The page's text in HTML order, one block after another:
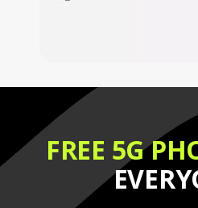
FREE 5G